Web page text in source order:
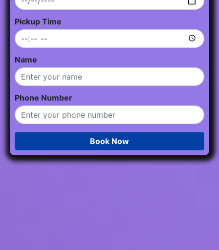
Pickup Time
Name
Phone Number
Book Now